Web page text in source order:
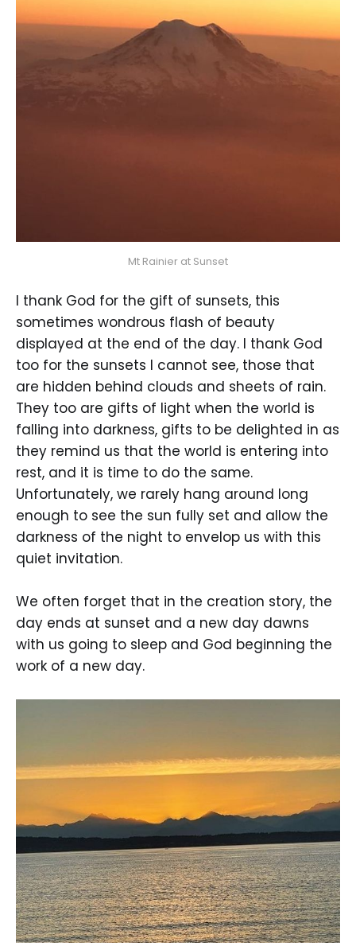
Mt Rainier at Sunset
I thank God for the gift of sunsets, this
sometimes wondrous flash of beauty
displayed at the end of the day. I thank God
too for the sunsets I cannot see, those that
are hidden behind clouds and sheets of rain.
They too are gifts of light when the world is
falling into darkness, gifts to be delighted in as
they remind us that the world is entering into
rest, and it is time to do the same.
Unfortunately, we rarely hang around long
enough to see the sun fully set and allow the
darkness of the night to envelop us with this
quiet invitation.
We often forget that in the creation story, the
day ends at sunset and a new day dawns
with us going to sleep and God beginning the
work of a new day.